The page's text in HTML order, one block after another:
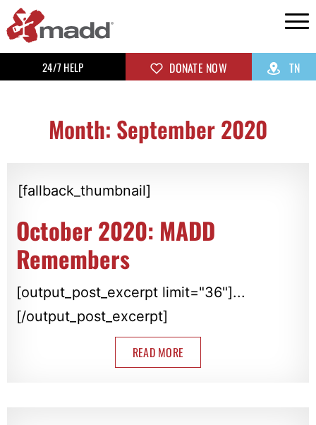
24/7 HELP DONATE NOW TN
Month: September 2020
[fallback_thumbnail]
October 2020: MADD
Remembers
[output_post_excerpt limit="36"]...
[/output_post_excerpt]
READ MORE